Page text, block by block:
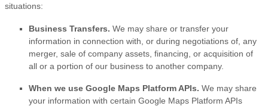
situations:
Business Transfers. We may share or transfer your
information in connection with, or during negotiations of, any
merger, sale of company assets, financing, or acquisition of
all or a portion of our business to another company.
When we use Google Maps Platform APIs. We may share
your information with certain Google Maps Platform APIs